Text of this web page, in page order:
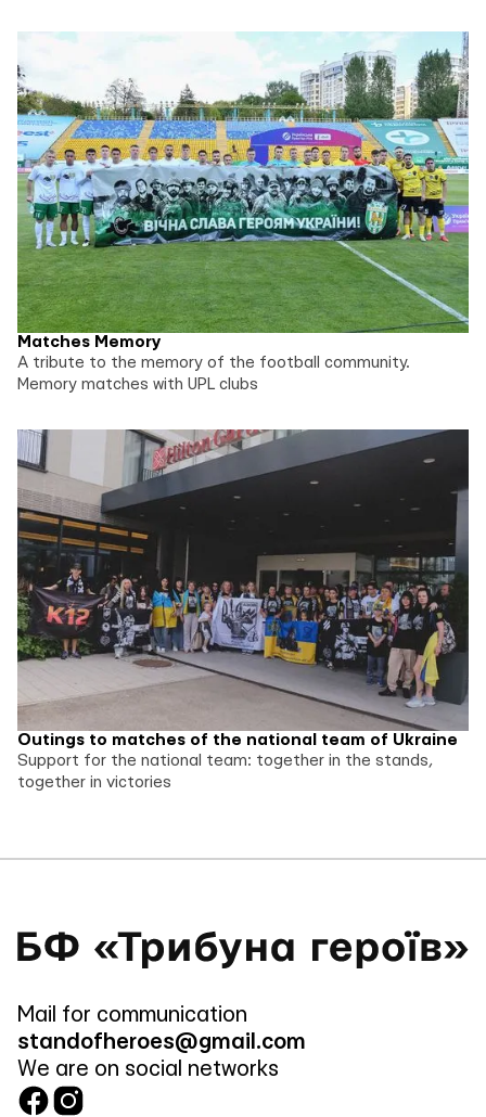
Matches Memory
A tribute to the memory of the football community.
Memory matches with UPL clubs
Outings to matches of the national team of Ukraine
Support for the national team: together in the stands,
together in victories
Mail for communication
standofheroes@gmail.com
We are on social networks